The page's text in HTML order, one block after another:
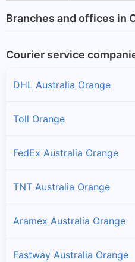
Branches and offices in
Courier service
DHL Australia Orange
Toll Orange
FedEx Australia Orange
TNT Australia Orange
Aramex Australia Orange
Fastway Australia Orange